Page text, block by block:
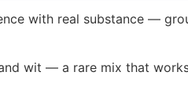
with real substance —
wit — a rare mix that